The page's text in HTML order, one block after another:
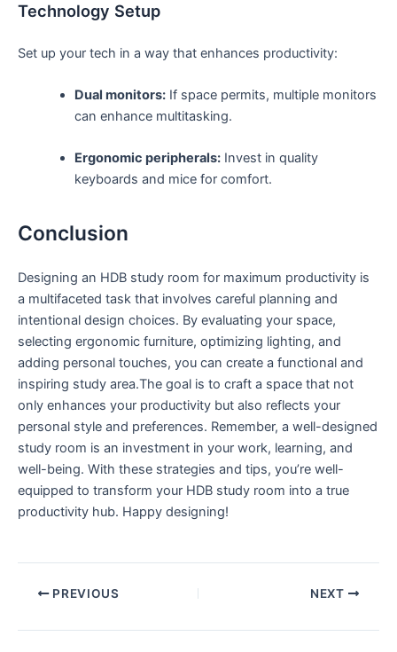
Technology ‍Setup
Set up ​your tech in a‍ way that enhances productivity:
Dual monitors:​If space permits, multiple‌ monitors
‍can enhance multitasking.
Ergonomic peripherals:Invest⁤ in quality
keyboards and mice for comfort.
Conclusion
Designing ⁤an HDB study room for maximum⁣ productivity is
a multifaceted task that involves careful planning and
intentional‍ design choices. By evaluating​ your space,⁣
selecting ergonomic furniture, optimizing⁤ lighting,⁤ and
adding personal touches, you can create a‍ functional and
inspiring study area.The goal⁤ is to craft a space ​that not
only⁢ enhances your productivity but also ‍reflects your
personal style and preferences. Remember, a well-designed
study room is an investment in ‌your work, learning, and
⁢well-being. With ⁢these strategies and⁢ tips, you’re well-
equipped to transform your HDB study room into‌ a true⁣
productivity⁤ hub. Happy​ designing!
PREVIOUS NEXT